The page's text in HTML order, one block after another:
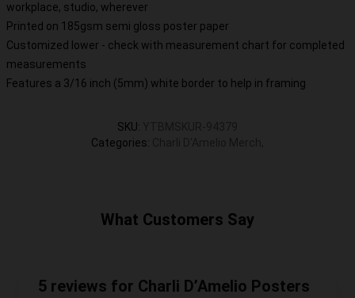
workplace, studio, wherever
Printed on 185gsm semi gloss poster paper
Customized lower - check with measurement chart for completed
measurements
Features a 3/16 inch (5mm) white border to help in framing
SKU:
Categories:
What Customers Say
5 reviews for Charli D’Amelio Posters